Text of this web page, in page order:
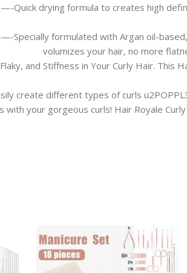
Quick drying formula to creates high
Specially formulated with Argan oil-
volumizes your hair, no more
and Stiffness in Your Curly Hair. This
create different types of curls
with your gorgeous curls! Hair Royale